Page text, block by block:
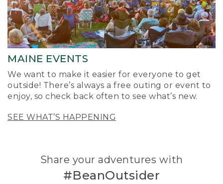
MAINE EVENTS
We want to make it easier for everyone to get
outside! There’s always a free outing or event to
enjoy, so check back often to see what’s new.
SEE WHAT’S HAPPENING
Share your adventures with
#BeanOutsider